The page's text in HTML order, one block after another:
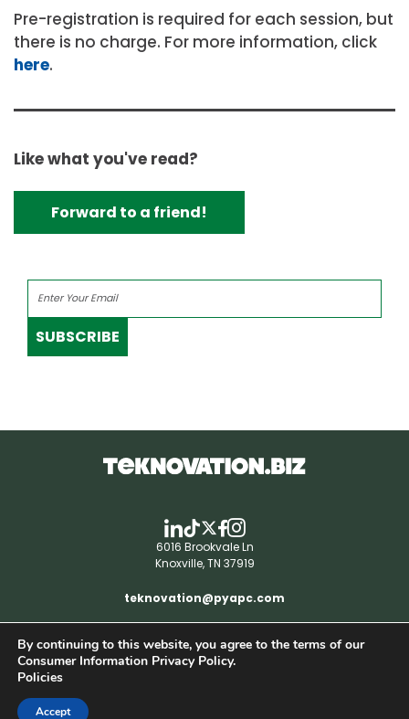
Pre-registration is required for each session, but
there is no charge. For more information, click
here.
Like what you've read?
Forward to a friend!
SUBSCRIBE
6016 Brookvale Ln
Knoxville, TN 37919
teknovation@pyapc.com
RSS | © teknovation.biz. All rights reserved. |
Privacy Policy
By continuing to this website, you agree to the terms of our
Consumer Information Privacy Policy.
Policies
Accept